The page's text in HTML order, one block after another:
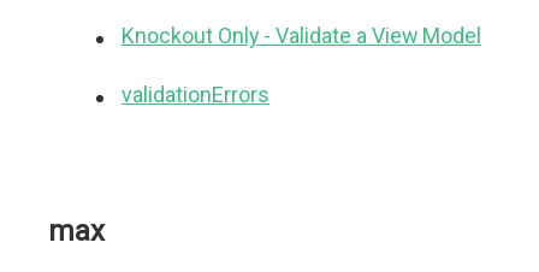
Knockout Only - Validate a View Model
validationErrors
max